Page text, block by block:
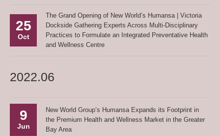
25
Oct
The Grand Opening of New World’s Humansa | Victoria
Dockside Gathering Experts Across Multi-Disciplinary
Practices to Formulate an Integrated Preventative Health
and Wellness Centre
2022.06
9
Jun
New World Group’s Humansa Expands its Footprint in
the Premium Health and Wellness Market in the Greater
Bay Area